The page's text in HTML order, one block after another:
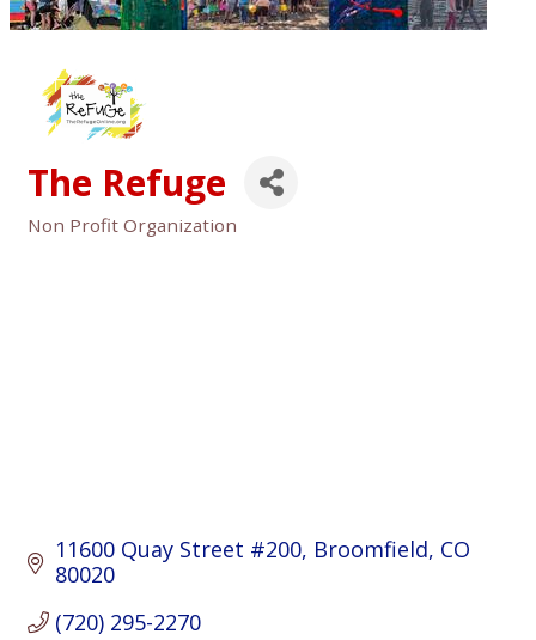
The Refuge
Non Profit Organization
11600 Quay Street #200 Broomfield CO
80020
(720) 295-2270